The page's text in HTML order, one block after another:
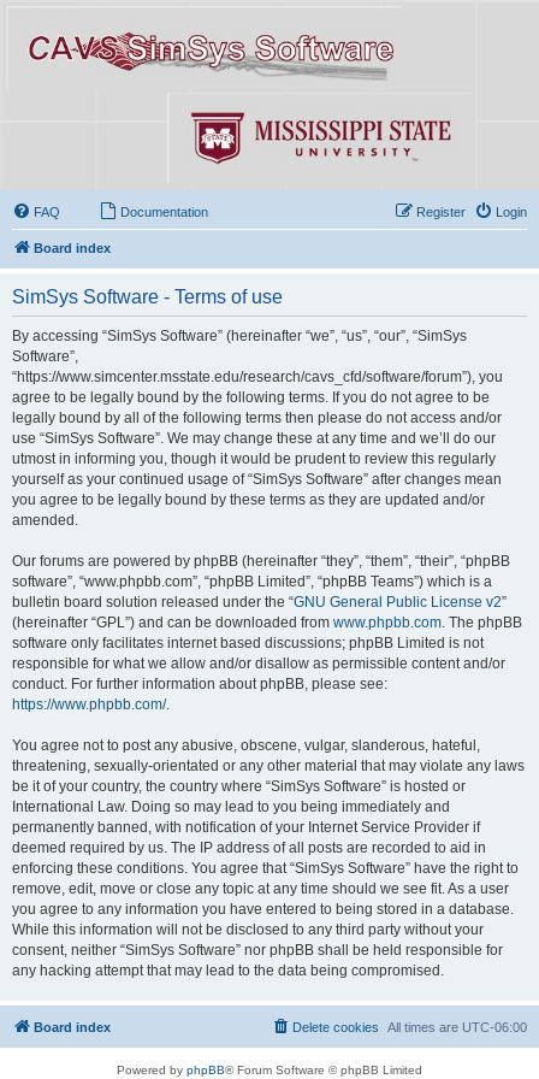
FAQ Documentation Login
Register
Board index
SimSys Software - Terms of use
By accessing “SimSys Software” (hereinafter “we”, “us”, “our”, “SimSys
Software”,
“https://www.simcenter.msstate.edu/research/cavs_cfd/software/forum”), you
agree to be legally bound by the following terms. If you do not agree to be
legally bound by all of the following terms then please do not access and/or
use “SimSys Software”. We may change these at any time and we’ll do our
utmost in informing you, though it would be prudent to review this regularly
yourself as your continued usage of “SimSys Software” after changes mean
you agree to be legally bound by these terms as they are updated and/or
amended.
Our forums are powered by phpBB (hereinafter “they”, “them”, “their”, “phpBB
software”, “www.phpbb.com”, “phpBB Limited”, “phpBB Teams”) which is a
bulletin board solution released under the “GNU General Public License v2”
(hereinafter “GPL”) and can be downloaded from www.phpbb.com . The phpBB
software only facilitates internet based discussions; phpBB Limited is not
responsible for what we allow and/or disallow as permissible content and/or
conduct. For further information about phpBB, please see:
https://www.phpbb.com/.
You agree not to post any abusive, obscene, vulgar, slanderous, hateful,
threatening, sexually-orientated or any other material that may violate any laws
be it of your country, the country where “SimSys Software” is hosted or
International Law. Doing so may lead to you being immediately and
permanently banned, with notification of your Internet Service Provider if
deemed required by us. The IP address of all posts are recorded to aid in
enforcing these conditions. You agree that “SimSys Software” have the right to
remove, edit, move or close any topic at any time should we see fit. As a user
you agree to any information you have entered to being stored in a database.
While this information will not be disclosed to any third party without your
consent, neither “SimSys Software” nor phpBB shall be held responsible for
any hacking attempt that may lead to the data being compromised.
Board index All times are UTC-06:00
Delete cookies
Powered by phpBB® Forum Software © phpBB Limited